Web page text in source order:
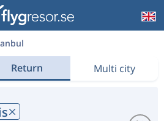
Return Multi city